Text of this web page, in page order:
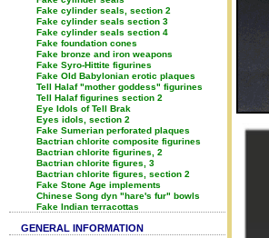
Fake cylinder seals, section 2
Fake cylinder seals section 3
Fake cylinder seals section 4
Fake foundation cones
Fake bronze and iron weapons
Fake Syro-Hittite figurines
Fake Old Babylonian erotic plaques
Tell Halaf "mother goddess" figurines
Tell Halaf figurines section 2
Eye Idols of Tell Brak
Eyes idols, section 2
Fake Sumerian perforated plaques
Bactrian chlorite composite figurines
Bactrian chlorite figurines, 2
Bactrian chlorite figures, 3
Bactrian chlorite figures, section 2
Fake Stone Age implements
Chinese Song dyn "hare's fur" bowls
Fake Indian terracottas
GENERAL INFORMATION